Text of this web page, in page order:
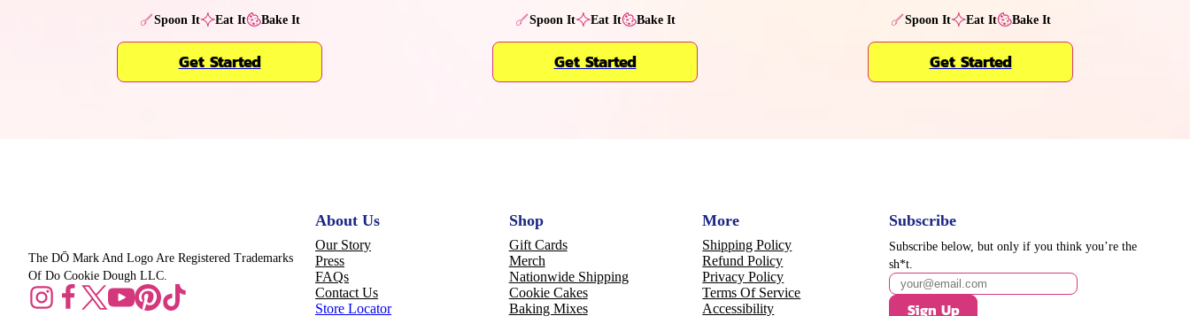
Spoon It Eat It Bake It
Get Started
Spoon It Eat It Bake It
Get Started
Spoon It Eat It Bake It
Get Started
The DŌ Mark And Logo Are Registered Trademarks
Of Do Cookie Dough LLC.
About Us
Our Story
Press
FAQs
Contact Us
Store Locator
Shop
Gift Cards
Merch
Nationwide Shipping
Cookie Cakes
Baking Mixes
More
Shipping Policy
Refund Policy
Privacy Policy
Terms Of Service
Accessibility
Subscribe
Subscribe below, but only if you think you’re the
sh*t.
Sign Up